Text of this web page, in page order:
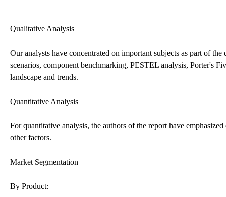
Qualitative Analysis
Our analysts have concentrated on important subjects as part of
scenarios, component benchmarking, PESTEL analysis, Porter's
landscape and trends.
Quantitative Analysis
For quantitative analysis, the authors of the report have
other factors.
Market Segmentation
By Product: